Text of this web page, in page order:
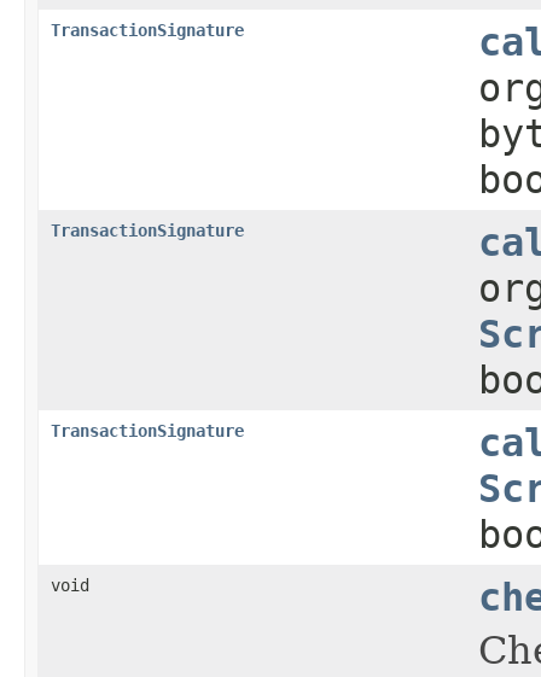
TransactionSignature
TransactionSignature
TransactionSignature
void